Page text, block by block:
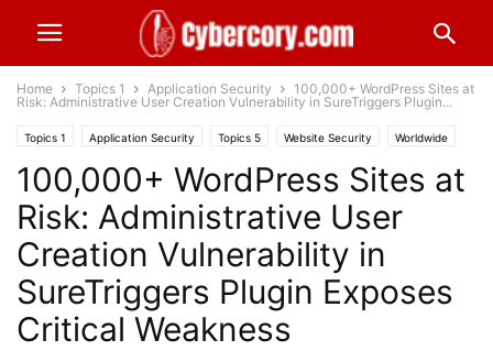
Home Topics 1 Application Security
100,000+ WordPress Sites at
Risk: Administrative User Creation Vulnerability in SureTriggers Plugin...
Topics 1 Application Security Topics 5 Website Security Worldwide
100,000+ WordPress Sites at
Risk: Administrative User
Creation Vulnerability in
SureTriggers Plugin Exposes
Critical Weakness